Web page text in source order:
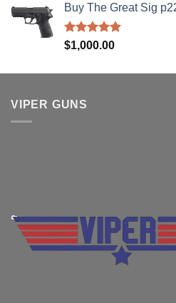
was:
$830.00.
is:
Buy The Great Sig
Rated5.00
$1,000.00
VIPER GUNS